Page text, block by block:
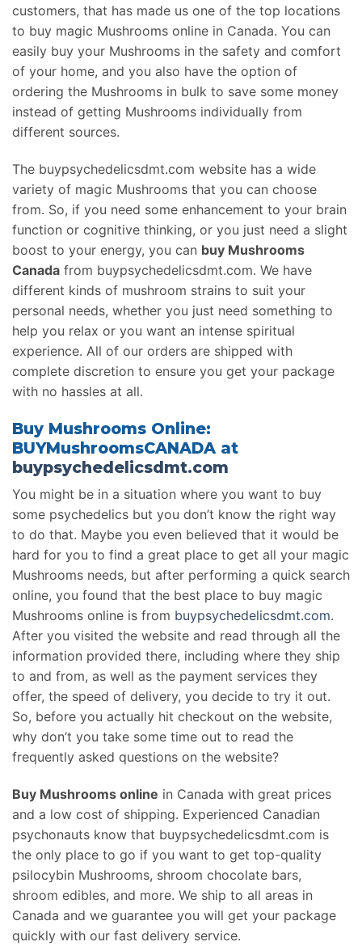
customers, that has made us one of the top locations
to buy magic Mushrooms online in Canada. You can
easily buy your Mushrooms in the safety and comfort
of your home, and you also have the option of
ordering the Mushrooms in bulk to save some money
instead of getting Mushrooms individually from
different sources.
The buypsychedelicsdmt.com website has a wide
variety of magic Mushrooms that you can choose
from. So, if you need some enhancement to your brain
function or cognitive thinking, or you just need a slight
boost to your energy, you can buy Mushrooms
Canada from buypsychedelicsdmt.com. We have
different kinds of mushroom strains to suit your
personal needs, whether you just need something to
help you relax or you want an intense spiritual
experience. All of our orders are shipped with
complete discretion to ensure you get your package
with no hassles at all.
Buy Mushrooms Online:
BUYMushroomsCANADA at
buypsychedelicsdmt.com
You might be in a situation where you want to buy
some psychedelics but you don’t know the right way
to do that. Maybe you even believed that it would be
hard for you to find a great place to get all your magic
Mushrooms needs, but after performing a quick search
online, you found that the best place to buy magic
Mushrooms online is from buypsychedelicsdmt.com.
After you visited the website and read through all the
information provided there, including where they ship
to and from, as well as the payment services they
offer, the speed of delivery, you decide to try it out.
So, before you actually hit checkout on the website,
why don’t you take some time out to read the
frequently asked questions on the website?
Buy Mushrooms online in Canada with great prices
and a low cost of shipping. Experienced Canadian
psychonauts know that buypsychedelicsdmt.com is
the only place to go if you want to get top-quality
psilocybin Mushrooms, shroom chocolate bars,
shroom edibles, and more. We ship to all areas in
Canada and we guarantee you will get your package
quickly with our fast delivery service.